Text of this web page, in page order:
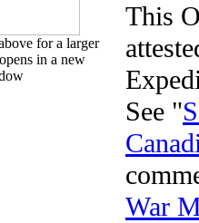
for a larger
in a new
This
See "
War